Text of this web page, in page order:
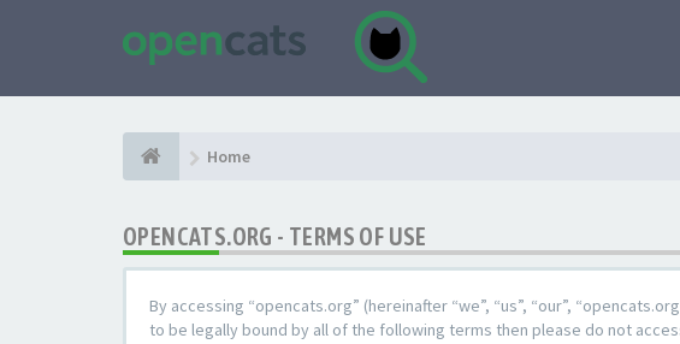
Home
OPENCATS.ORG - TERMS OF USE
By accessing “opencats.org” (hereinafter “we”, “us”, “our”,
to be legally bound by all of the following terms then please do not